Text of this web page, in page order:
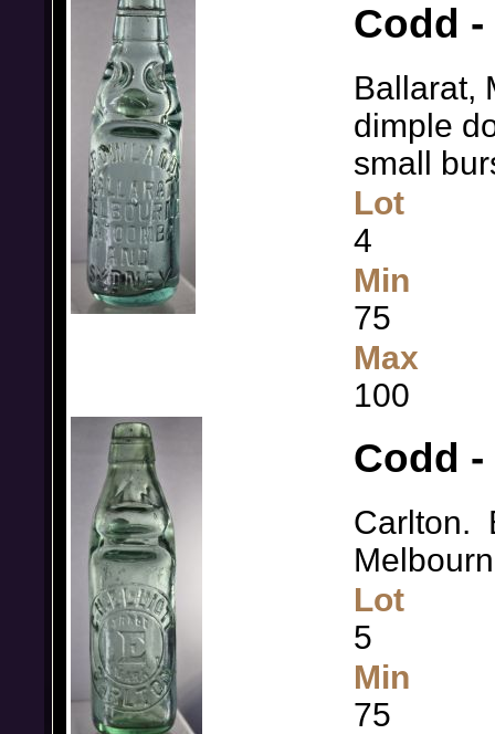
Codd
Ballarat,
dimple
small
Lot
4
Min
75
Max
100
Codd
Carlton.
Lot
5
Min
75